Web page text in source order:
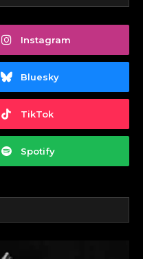
Instagram
Bluesky
TikTok
Spotify